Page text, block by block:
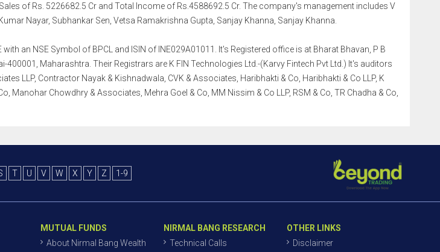
of Rs. 5226682.5 Cr and Total Income of Rs.4588692.5 Cr. The company's management includes V
Nayar, Subhankar Sen, Vetsa Ramakrishna Gupta, Sanjay Khanna, Sanjay Khanna.
an NSE Symbol of BPCL and ISIN of INE029A01011. It's Registered office is at Bharat Bhavan, P B
400001, Maharashtra. Their Registrars are K FIN Technologies Ltd.-(Karvy Fintech Pvt Ltd.) It's auditors
LLP, Contractor Nayak & Kishnadwala, CVK & Associates, Haribhakti & Co, Haribhakti & Co LLP, K
Manohar Chowdhry & Associates, Mehra Goel & Co, MM Nissim & Co LLP, RSM & Co, TR Chadha & Co,
T U V W X Y Z 1-9
MUTUAL FUNDS
About Nirmal Bang Wealth
NIRMAL BANG RESEARCH
Technical Calls
OTHER LINKS
Disclaimer